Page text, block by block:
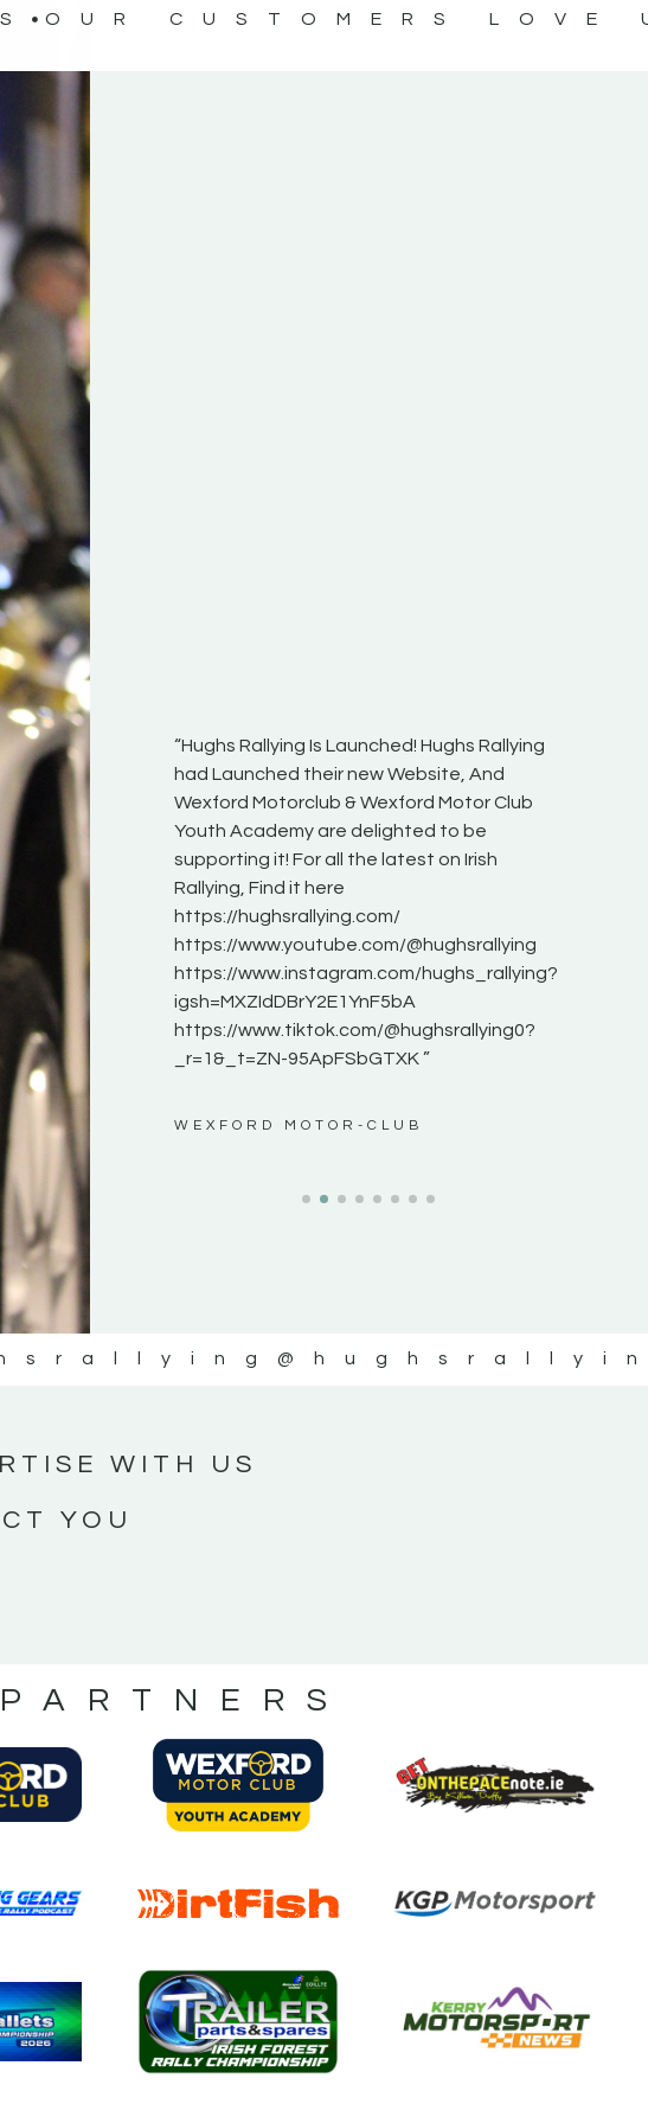
OUR CUSTOMERS LOVE
Hugh's
to share the
media
who is
the world of Irish
a new
is vital for
sure to check
Social links
website here:
“Hughs Rallying Is Launched! Hughs Rallying
had Launched their new Website, And
Wexford Motorclub & Wexford Motor Club
Youth Academy are delighted to be
supporting it! For all the latest on Irish
Rallying, Find it here
https://hughsrallying.com/
https://www.youtube.com/@hughsrallying
https://www.instagram.com/hughs_rallying?
igsh=MXZIdDBrY2E1YnF5bA
https://www.tiktok.com/@hughsrallying0?
_r=1&_t=ZN-95ApFSbGTXK ”
WEXFORD MOTOR-CLUB
WITH US
YOU